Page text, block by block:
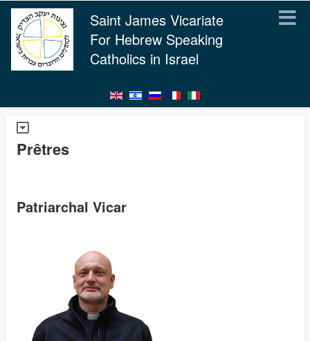
Saint James Vicariate
For Hebrew Speaking
Catholics in Israel
Prêtres
Patriarchal Vicar